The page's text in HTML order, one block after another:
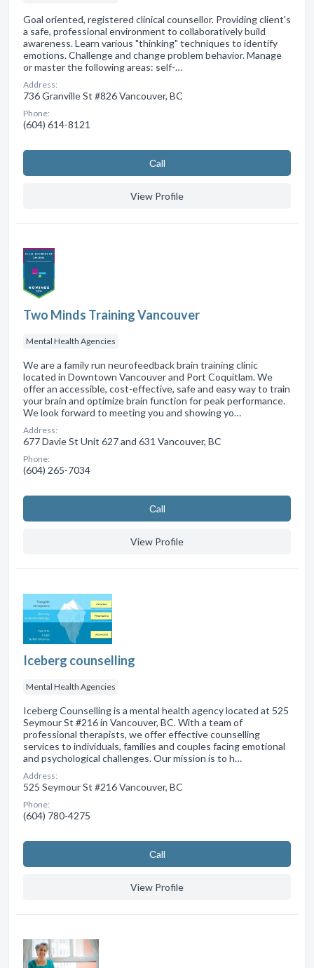
Goal oriented, registered clinical counsellor. Providing client's
a safe, professional environment to collaboratively build
awareness. Learn various "thinking" techniques to identify
emotions. Challenge and change problem behavior. Manage
or master the following areas: self-…
Address:
736 Granville St #826 Vancouver, BC
Phone:
(604) 614-8121
Сall
View Profile
Two Minds Training Vancouver
Mental Health Agencies
We are a family run neurofeedback brain training clinic
located in Downtown Vancouver and Port Coquitlam. We
offer an accessible, cost-effective, safe and easy way to train
your brain and optimize brain function for peak performance.
We look forward to meeting you and showing yo…
Address:
677 Davie St Unit 627 and 631 Vancouver, BC
Phone:
(604) 265-7034
Сall
View Profile
Iceberg counselling
Mental Health Agencies
Iceberg Counselling is a mental health agency located at 525
Seymour St #216 in Vancouver, BC. With a team of
professional therapists, we offer effective counselling
services to individuals, families and couples facing emotional
and psychological challenges. Our mission is to h…
Address:
525 Seymour St #216 Vancouver, BC
Phone:
(604) 780-4275
Сall
View Profile